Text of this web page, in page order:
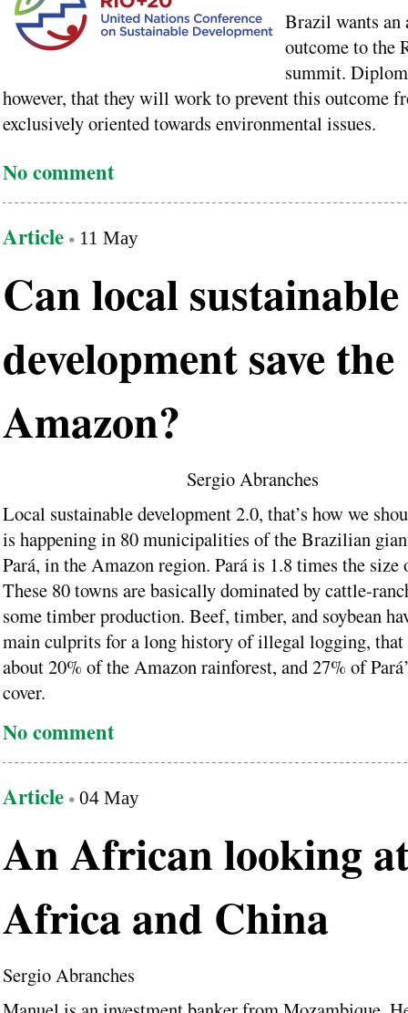
Brazil wants an
outcome to the
summit.
however, that they will work to prevent this outcome
exclusively oriented towards environmental issues.
No comment
Article 11 May
Can local sustainable
development save the
Amazon?
Sergio Abranches
Local sustainable development 2.0, that’s how we
is happening in 80 municipalities of the Brazilian
Pará, in the Amazon region. Pará is 1.8 times the size
These 80 towns are basically dominated by cattle-
some timber production. Beef, timber, and soybean
main culprits for a long history of illegal logging, that
about 20% of the Amazon rainforest, and 27% of
cover.
No comment
Article 04 May
An African looking
Africa and China
Sergio Abranches